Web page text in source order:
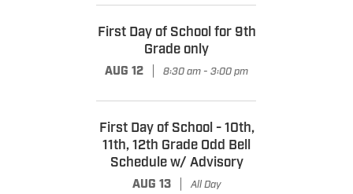
First Day of School for 9th
Grade only
AUG 12 8:30 am - 3:00 pm
First Day of School - 10th,
11th, 12th Grade Odd Bell
Schedule w/ Advisory
AUG 13 All Day